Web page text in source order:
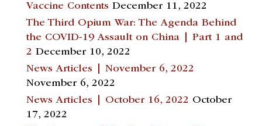
Vaccine Contents December 11, 2022
The Third Opium War: The Agenda Behind
the COVID-19 Assault on China | Part 1 and
2 December 10, 2022
News Articles | November 6, 2022
November 6, 2022
News Articles | October 16, 2022 October
17, 2022